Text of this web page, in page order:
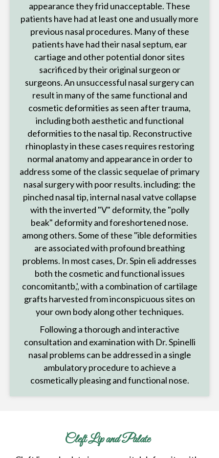
appearance they frid unacceptable. These
patients have had at least one and usually more
previous nasal procedures. Many of these
patients have had their nasal septum, ear
cartiage and other potential donor sites
sacrificed by their original surgeon or
surgeons. An unsuccessful nasal surgery can
result in many of the same functional and
cosmetic deformities as seen after trauma,
including both aesthetic and functional
deformities to the nasal tip. Reconstructive
rhinoplasty in these cases requires restoring
normal anatomy and appearance in order to
address some of the classic sequelae of primary
nasal surgery with poor results. including: the
pinched nasal tip, internal nasal vatve collapse
with the inverted "V" deformity, the "polly
beak" deformity and foreshortened nose.
among others. Some of these "ible deformities
are associated with profound breathing
problems. In most cases, Dr. Spin eli addresses
both the cosmetic and functional issues
concomitantb,', with a combination of cartilage
grafts harvested from inconspicuous sites on
your own body along other techniques.
Following a thorough and interactive
consultation and examination with Dr. Spinelli
nasal problems can be addressed in a single
ambulatory procedure to achieve a
cosmetically pleasing and functional nose.
Cleft Lip and Palate